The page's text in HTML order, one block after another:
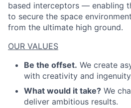
based interceptors — enabling
to secure the space
from the ultimate high ground.
OUR VALUES
Be the offset. We create
with creativity and
What would it take? We
deliver ambitious results.